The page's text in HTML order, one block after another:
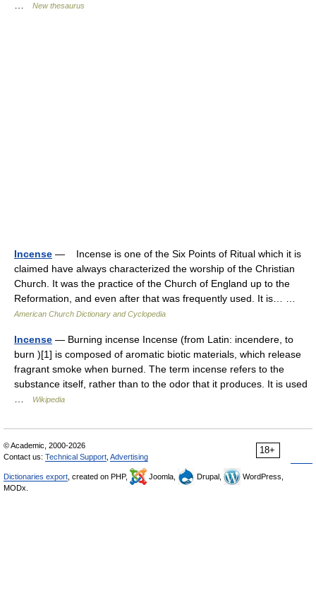
New thesaurus
Incense — Incense is one of the Six Points of Ritual which it is
claimed have always characterized the worship of the Christian
Church. It was the practice of the Church of England up to the
Reformation, and even after that was frequently used. It is… …
American Church Dictionary and Cyclopedia
Incense — Burning incense Incense (from Latin: incendere, to
burn )[1] is composed of aromatic biotic materials, which release
fragrant smoke when burned. The term incense refers to the
substance itself, rather than to the odor that it produces. It is used
Wikipedia
18+
© Academic, 2000-2026
Contact us: Technical Support Advertising
Dictionaries export , created on PHP, Joomla, Drupal,
WordPress,
MODx.